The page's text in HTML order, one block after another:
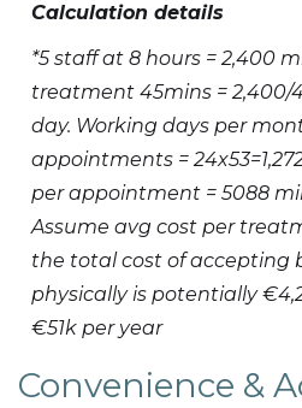
Calculation details
*5 staff at 8 hours = 2,400
treatment 45mins = 2,400/
day. Working days per
appointments =
per appointment = 5088
Assume avg cost per
the total cost of accepting
physically is potentially
€51k per year
Convenience &